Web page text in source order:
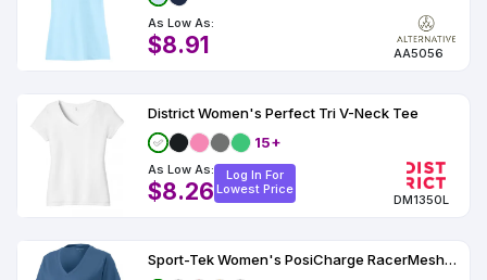
As Low As:
$8.91 AA5056
District Women's Perfect Tri V-Neck Tee
15+
As Low As:
$8.26
Log In For
Lowest Price
DM1350L
Sport-Tek Women's PosiCharge RacerMesh V-Neck Tee